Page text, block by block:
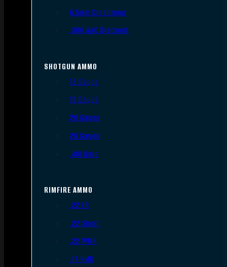
6.5mm Creedmoor
.300 AAC Blackout
SHOTGUN AMMO
12 Gauge
16 Gauge
20 Gauge
28 Gauge
.410 Bore
RIMFIRE AMMO
.22 LR
.22 Short
.22 WMR
.17 HMR